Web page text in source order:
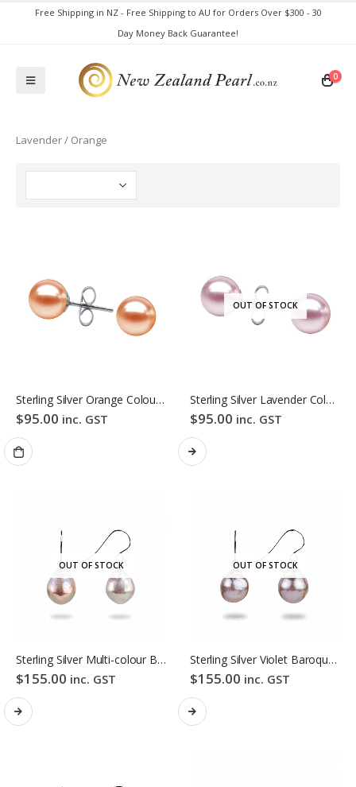
Free Shipping in NZ - Free Shipping to AU for Orders Over $300 - 30
Day Money Back Guarantee!
0
Lavender / Orange
Sterling Silver Orange Colour Freshwater Pearl Stud Earrings
$95.00 inc. GST
OUT OF STOCK
Sterling Silver Lavender Colour Freshwater Pearl Stud Earrings
$95.00 inc. GST
OUT OF STOCK
Sterling Silver Multi-colour Baroque Freshwater Pearl Hook Earrings
$155.00 inc. GST
OUT OF STOCK
Sterling Silver Violet Baroque Freshwater Pearl Hook Earrings
$155.00 inc. GST